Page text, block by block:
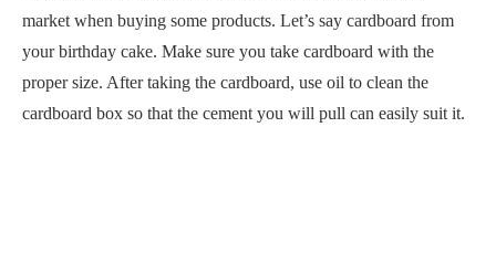
market when buying some products. Let’s say cardboard from
your birthday cake. Make sure you take cardboard with the
proper size. After taking the cardboard, use oil to clean the
cardboard box so that the cement you will pull can easily suit it.